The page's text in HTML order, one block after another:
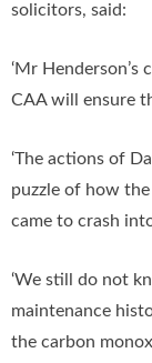
solicitors, said:
‘Mr
CAA will ensure
‘The actions of
puzzle of how
came to crash
‘We still do not
maintenance
the carbon